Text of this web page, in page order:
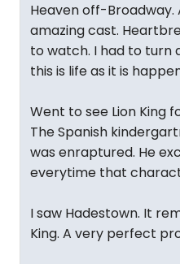
Heaven off-Broadway.
amazing cast.
to watch. I had to turn
this is life as it is
Went to see Lion King
The Spanish
was enraptured. He
everytime that
I saw Hadestown. It
King. A very perfect